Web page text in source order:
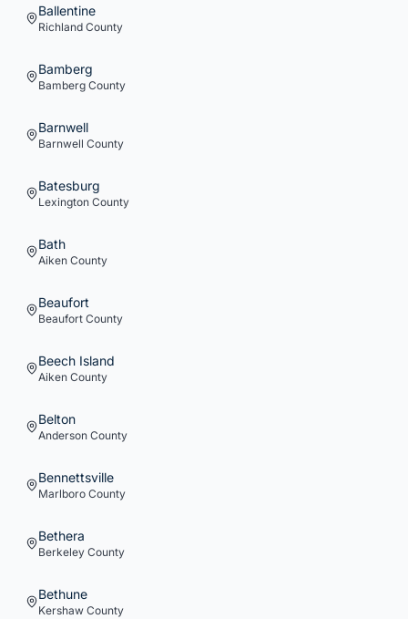
Ballentine
Richland County
Bamberg
Bamberg County
Barnwell
Barnwell County
Batesburg
Lexington County
Bath
Aiken County
Beaufort
Beaufort County
Beech Island
Aiken County
Belton
Anderson County
Bennettsville
Marlboro County
Bethera
Berkeley County
Bethune
Kershaw County